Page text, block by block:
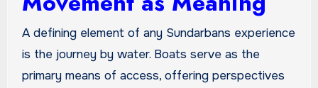
A defining element of any Sundarbans experience
is the journey by water. Boats serve as the
primary means of access, offering perspectives